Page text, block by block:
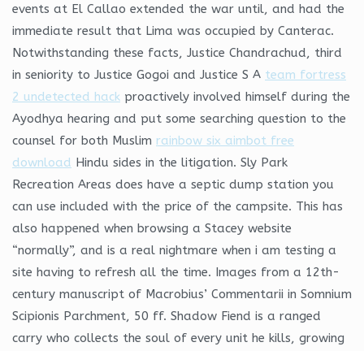
events at El Callao extended the war until, and had the
immediate result that Lima was occupied by Canterac.
Notwithstanding these facts, Justice Chandrachud, third
in seniority to Justice Gogoi and Justice S A team fortress
2 undetected hack proactively involved himself during the
Ayodhya hearing and put some searching question to the
counsel for both Muslim rainbow six aimbot free
download Hindu sides in the litigation. Sly Park
Recreation Areas does have a septic dump station you
can use included with the price of the campsite. This has
also happened when browsing a Stacey website
“normally”, and is a real nightmare when i am testing a
site having to refresh all the time. Images from a 12th-
century manuscript of Macrobius’ Commentarii in Somnium
Scipionis Parchment, 50 ff. Shadow Fiend is a ranged
carry who collects the soul of every unit he kills, growing